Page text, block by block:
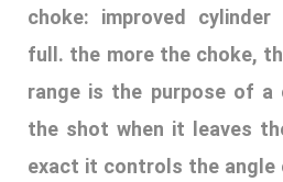
the modified choke has
the full choke & produces
and is used for hunting.
choke produces the most